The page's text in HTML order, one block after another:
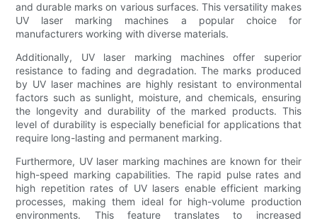
and durable marks on various surfaces. This versatility makes
UV laser marking machines a popular choice for
manufacturers working with diverse materials.
Additionally, UV laser marking machines offer superior
resistance to fading and degradation. The marks produced
by UV laser machines are highly resistant to environmental
factors such as sunlight, moisture, and chemicals, ensuring
the longevity and durability of the marked products. This
level of durability is especially beneficial for applications that
require long-lasting and permanent marking.
Furthermore, UV laser marking machines are known for their
high-speed marking capabilities. The rapid pulse rates and
high repetition rates of UV lasers enable efficient marking
processes, making them ideal for high-volume production
environments. This feature translates to increased